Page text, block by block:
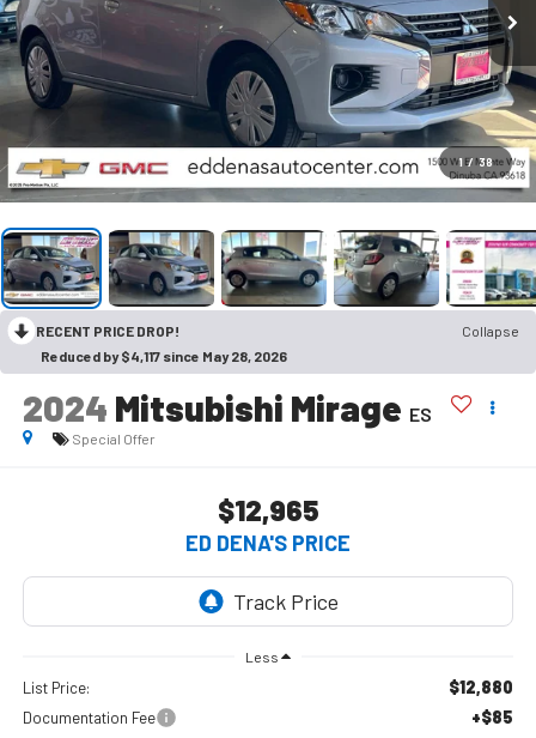
1 / 38
RECENT PRICE DROP!
Collapse
Reduced by $4,117 since May 28, 2026
2024 Mitsubishi Mirage ES
Special Offer
$12,965
ED DENA'S PRICE
Less
List Price: $12,880
Documentation Fee +$85